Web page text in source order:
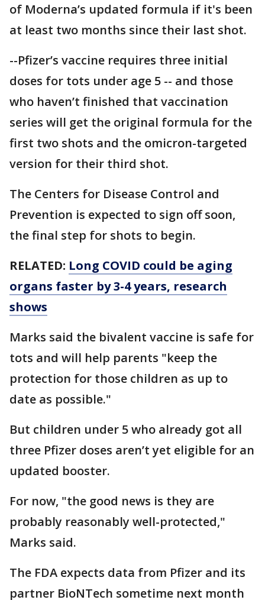
of Moderna’s updated formula if it's been
at least two months since their last shot.
--Pfizer’s vaccine requires three initial
doses for tots under age 5 -- and those
who haven’t finished that vaccination
series will get the original formula for the
first two shots and the omicron-targeted
version for their third shot.
The Centers for Disease Control and
Prevention is expected to sign off soon,
the final step for shots to begin.
RELATED: Long COVID could be aging
organs faster by 3-4 years, research
shows
Marks said the bivalent vaccine is safe for
tots and will help parents "keep the
protection for those children as up to
date as possible."
But children under 5 who already got all
three Pfizer doses aren’t yet eligible for an
updated booster.
For now, "the good news is they are
probably reasonably well-protected,"
Marks said.
The FDA expects data from Pfizer and its
partner BioNTech sometime next month